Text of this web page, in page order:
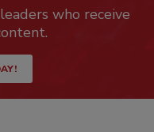
who receive